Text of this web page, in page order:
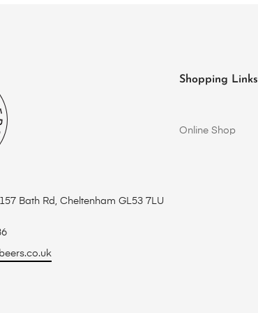
Bath Rd, Cheltenham GL53 7LU
Shopping Links
Online Shop